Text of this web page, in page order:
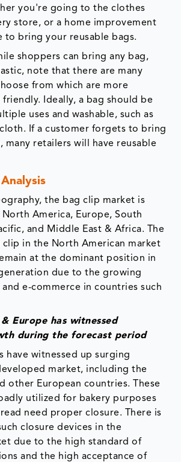
you're going to the clothes
store, or a home improvement
to bring your reusable bags.
shoppers can bring any bag,
note that there are many
from which are more
Ideally, a bag should be
uses and washable, such as
If a customer forgets to bring
many retailers will have reusable
the bag clip market is
America, Europe, South
and Middle East & Africa. The
in the North American market
at the dominant position in
due to the growing
e-commerce in countries such
Europe has witnessed
during the forecast period
have witnessed up surging
market, including the
other European countries. These
utilized for bakery purposes
need proper closure. There is
closure devices in the
due to the high standard of
and the high acceptance of